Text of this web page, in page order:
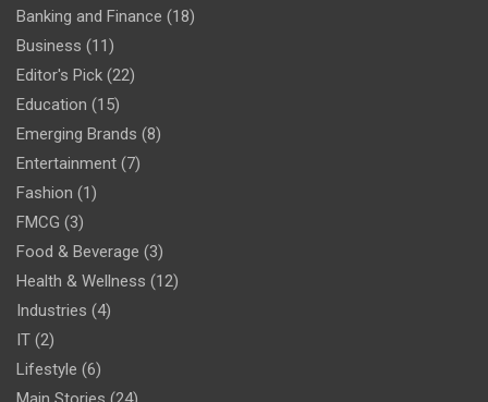
Banking and Finance (18)
Business (11)
Editor's Pick (22)
Education (15)
Emerging Brands (8)
Entertainment (7)
Fashion (1)
FMCG (3)
Food & Beverage (3)
Health & Wellness (12)
Industries (4)
IT (2)
Lifestyle (6)